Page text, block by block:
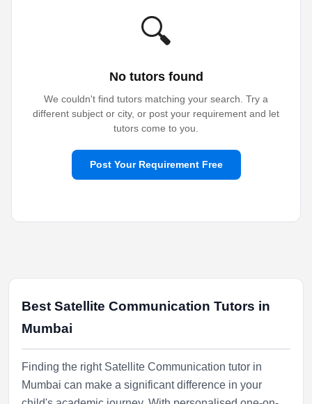
🔍
No tutors found
We couldn't find tutors matching your search. Try a
different subject or city, or post your requirement and let
tutors come to you.
Post Your Requirement Free
Best Satellite Communication Tutors in
Mumbai
Finding the right Satellite Communication tutor in
Mumbai can make a significant difference in your